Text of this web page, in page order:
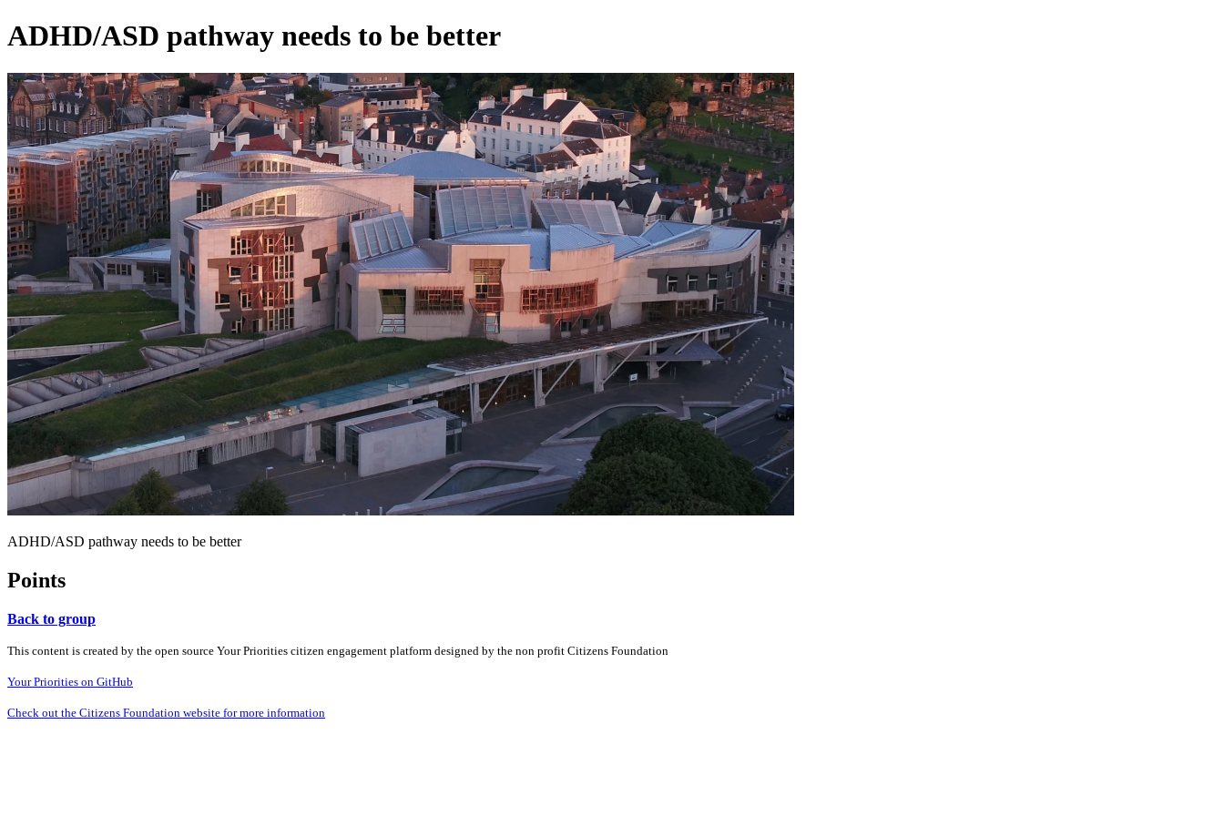
ADHD/ASD pathway needs to be better
ADHD/ASD pathway needs to be better
Points
Back to group
This content is created by the open source Your Priorities citizen engagement platform designed by the non profit Citizens Foundation
Your Priorities on GitHub
Check out the Citizens Foundation website for more information